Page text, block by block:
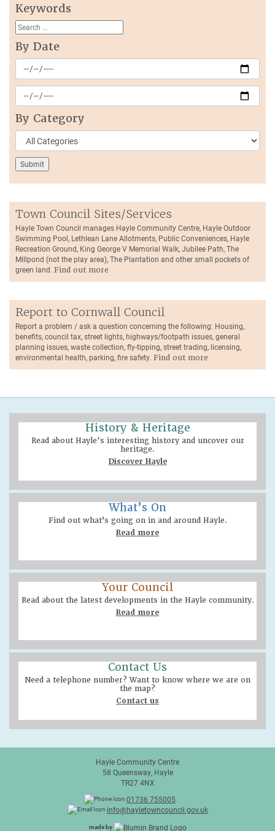
Keywords
By Date
By Category
Town Council Sites/Services
Hayle Town Council manages Hayle Community Centre, Hayle Outdoor
Swimming Pool, Lethlean Lane Allotments, Public Conveniences, Hayle
Recreation Ground, King George V Memorial Walk, Jubilee Path, The
Millpond (not the play area), The Plantation and other small pockets of
green land. Find out more
Report to Cornwall Council
Report a problem / ask a question concerning the following: Housing,
benefits, council tax, street lights, highways/footpath issues, general
planning issues, waste collection, fly-tipping, street trading, licensing,
environmental health, parking, fire safety. Find out more
History & Heritage
Read about Hayle's interesting history and uncover our
heritage.
Discover Hayle
What’s On
Find out what’s going on in and around Hayle.
Read more
Your Council
Read about the latest developments in the Hayle community.
Read more
Contact Us
Need a telephone number? Want to know where we are on
the map?
Contact us
Hayle Community Centre
58 Queensway, Hayle
TR27 4NX
01736 755005
info@hayletowncouncil.gov.uk
made by